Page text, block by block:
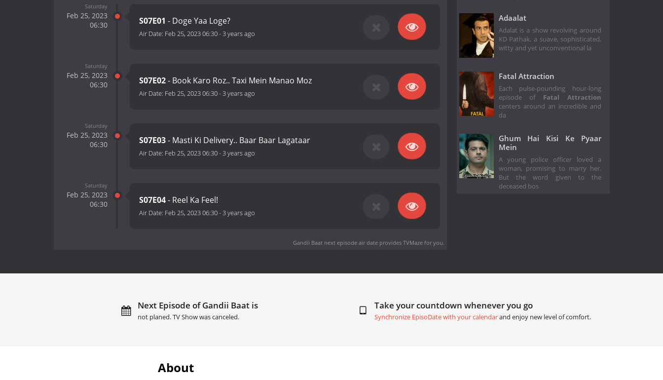
Saturday
Feb 25, 2023
06:30
S07E01 - Doge Yaa Loge?
Air Date: Feb 25, 2023 06:30-3 years ago
Saturday
Feb 25, 2023
06:30
S07E02- Book Karo Roz.. Taxi Mein Manao Moz
Air Date: Feb 25, 2023 06:30-3 years ago
Saturday
Feb 25, 2023
06:30
S07E03- Masti Ki Delivery.. Baar Baar Lagataar
Air Date: Feb 25, 2023 06:30-3 years ago
Saturday
Feb 25, 2023
06:30
S07E04- Reel Ka Feel!
Air Date: Feb 25, 2023 06:30-3 years ago
Gandii Baat next episode air dateprovides TVMaze for you.
Adaalat
Adalat is a show revolving around
KD Pathak, a suave, sophisticated,
witty and yet unconventional la
Fatal Attraction
Each pulse-pounding hour-long
episode of Fatal Attraction
centers around an incredible and
da
Ghum Hai Kisi Ke Pyaar
Mein
A young police officer loved a
woman, promising to marry her.
But the word given to the
deceased bos
Next Episode of Gandii Baat is
not planed. TV Show was canceled.
Take your countdown whenever you go
Synchronize EpisoDate with your calendarand enjoy new level of comfort.
About